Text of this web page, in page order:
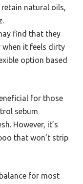
natural oils,
find that they
when it feels dirty
option based
for those
sebum
However, it’s
that won’t strip
for most